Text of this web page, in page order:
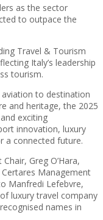
as the sector
to outpace the
Travel & Tourism
Italy’s leadership
tourism.
to destination
and heritage, the 2025
exciting
innovation, luxury
a connected future.
Greg O’Hara,
Management
Manfredi Lefebvre,
luxury travel company
names in